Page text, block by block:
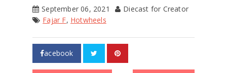
September 06, 2021
Diecast for Creator
Fajar F, Hotwheels
acebook